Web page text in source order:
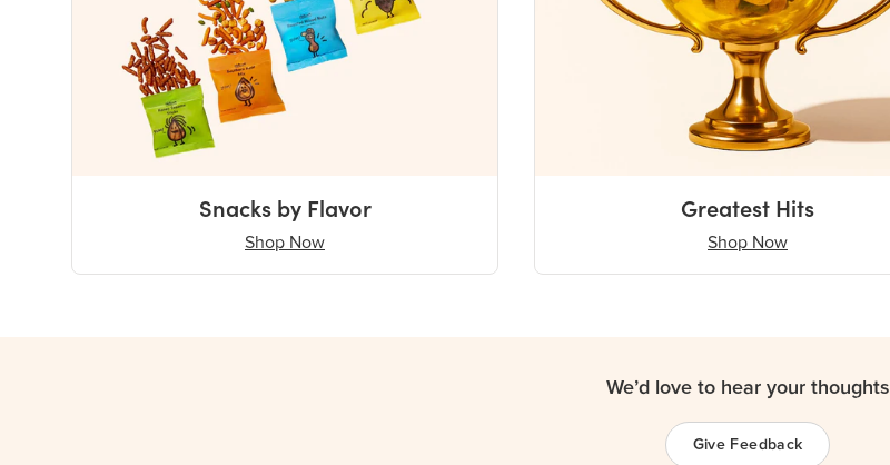
Snacks by Flavor
Shop Now
Greatest Hits
Shop Now
We’d love to hear your thoughts
Give Feedback